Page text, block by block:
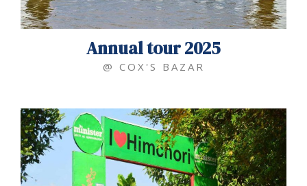
Annual tour 2025
@ COX'S BAZAR